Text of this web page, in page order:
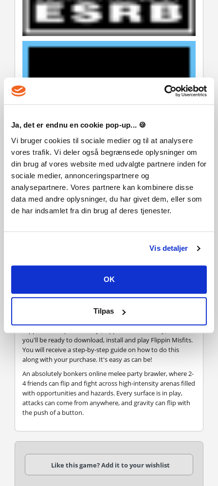
Ja, det er endnu en cookie pop-up... 🍪
Vi bruger cookies til sociale medier og til at analysere
vores trafik. Vi deler også begrænsede oplysninger om
din brug af vores website med udvalgte partnere inden for
sociale medier, annonceringspartnere og
analysepartnere. Vores partnere kan kombinere disse
data med andre oplysninger, du har givet dem, eller som
de har indsamlet fra din brug af deres tjenester.
Vis detaljer
OK
Tilpas
FREQUENTLY ASKED QUESTIONS
How does it work? Will I receive Flippin Misfits as a
No, you will receive Flippin Misfits product key (Flippin
Misfits CD Key), that you will receive by e-mail. Afterwards,
you'll be ready to download, install and play Flippin Misfits.
You will receive a step-by-step guide on how to do this
along with your purchase. It's easy as can be!
An absolutely bonkers online melee party brawler, where 2-
4 friends can flip and fight across high-intensity arenas filled
with opportunities and hazards. Every surface is in play,
attacks can come from anywhere, and gravity can flip with
the push of a button.
Like this game? Add it to your wishlist